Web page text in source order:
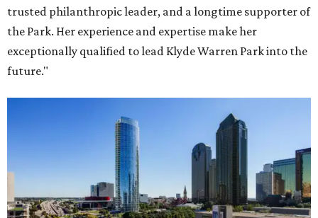
trusted philanthropic leader, and a longtime supporter of
the Park. Her experience and expertise make her
exceptionally qualified to lead Klyde Warren Park into the
future."